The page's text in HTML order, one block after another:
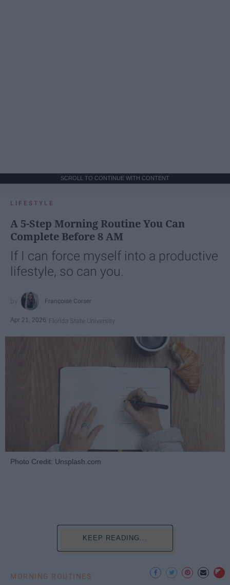
SCROLL TO CONTINUE WITH CONTENT
LIFESTYLE
A 5-Step Morning Routine You Can
Complete Before 8 AM
If I can force myself into a productive
lifestyle, so can you.
Françoise Corser
Apr 21, 2026 Florida State University
Photo Credit: Unsplash.com
KEEP READING...
MORNING ROUTINES